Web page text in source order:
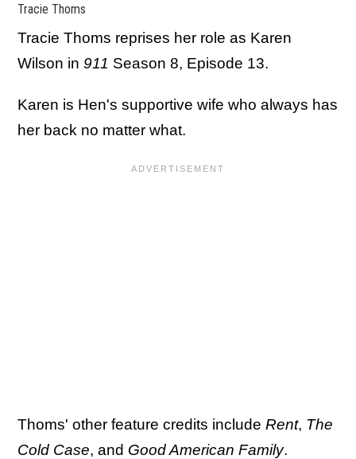
Tracie Thoms
Tracie Thoms reprises her role as Karen
Wilson in 911 Season 8, Episode 13.
Karen is Hen's supportive wife who always has
her back no matter what.
Thoms' other feature credits include Rent, The
Cold Case, and Good American Family.